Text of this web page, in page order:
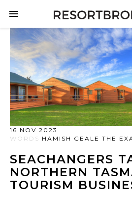
16 NOV 2023
WORDS HAMISH GEALE THE
SEACHANGERS
NORTHERN
TOURISM